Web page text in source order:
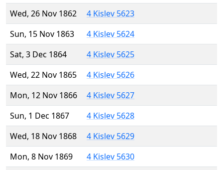
Wed, 26 Nov 1862
4 Kislev 5623
Sun, 15 Nov 1863
4 Kislev 5624
Sat, 3 Dec 1864
4 Kislev 5625
Wed, 22 Nov 1865
4 Kislev 5626
Mon, 12 Nov 1866
4 Kislev 5627
Sun, 1 Dec 1867
4 Kislev 5628
Wed, 18 Nov 1868
4 Kislev 5629
Mon, 8 Nov 1869
4 Kislev 5630